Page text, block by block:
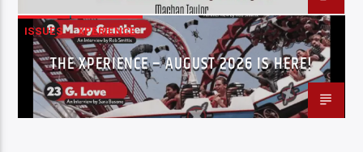
ISSUES XPERIENCE
THE XPERIENCE – AUGUST 2026 IS HERE!